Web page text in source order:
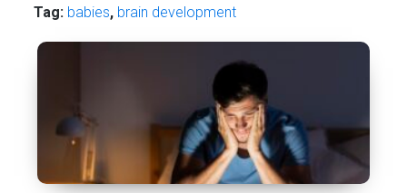
Tag: babies, brain development